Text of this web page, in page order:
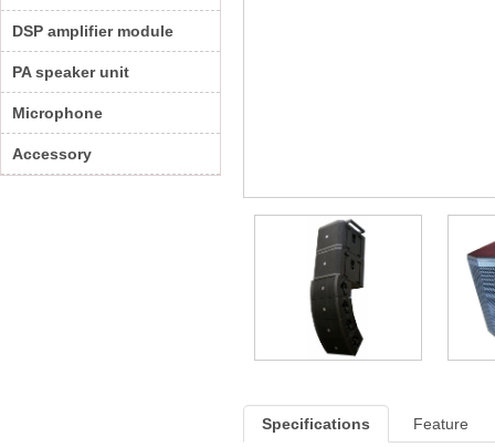
DSP amplifier module
PA speaker unit
Microphone
Accessory
Specifications Feature